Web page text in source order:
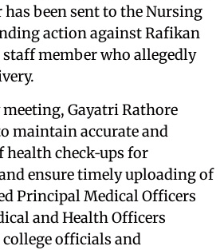
has been sent to the Nursing
action against Rafikan
member who allegedly
Gayatri Rathore
maintain accurate and
health check‑ups for
ensure timely uploading of
Principal Medical Officers
and Health Officers
college officials and